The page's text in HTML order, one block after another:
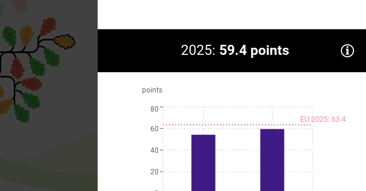
2025: 59.4 points
points
EU 2025: 63.4
20
40
60
80